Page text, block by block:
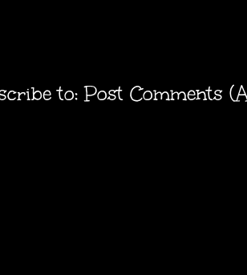
to:Post Comments